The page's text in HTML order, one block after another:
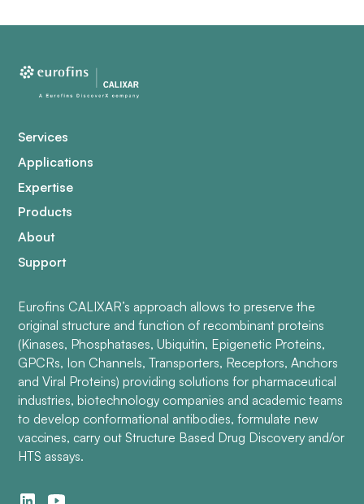
Services
Applications
Expertise
Products
About
Support
Eurofins CALIXAR’s approach allows to preserve the
original structure and function of recombinant proteins
(Kinases, Phosphatases, Ubiquitin, Epigenetic Proteins,
GPCRs, Ion Channels, Transporters, Receptors, Anchors
and Viral Proteins) providing solutions for pharmaceutical
industries, biotechnology companies and academic teams
to develop conformational antibodies, formulate new
vaccines, carry out Structure Based Drug Discovery and/or
HTS assays.